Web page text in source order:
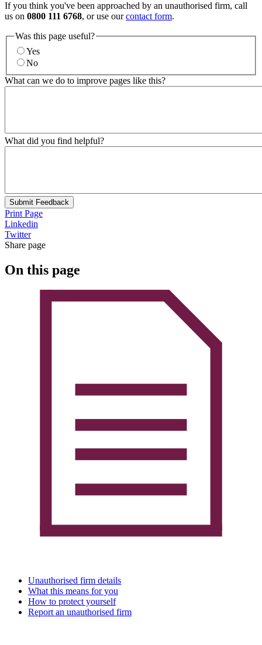
If you think you've been approached by an unauthorised firm, call
us on 0800 111 6768, or use ourcontact form.
Was this page useful?
Yes
No
What can we do to improve pages like this?
What did you find helpful?
Submit Feedback
Print Page
Linkedin
Twitter
Share page
On this page
Unauthorised firm details
What this means for you
How to protect yourself
Report an unauthorised firm